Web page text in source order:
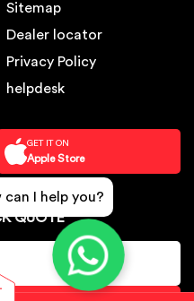
Sitemap
Dealer locator
Privacy Policy
helpdesk
GET IT ON
Apple Store
QUOTE
can I help you?